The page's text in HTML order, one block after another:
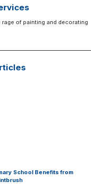
rage of painting and decorating
School Benefits from